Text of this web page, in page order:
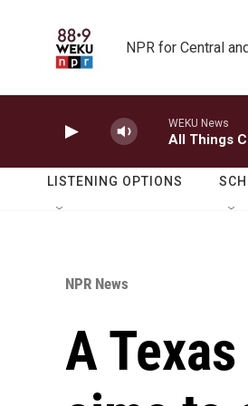
NPR for Central
WEKU News
All Things
LISTENING OPTIONS
NPR News
A